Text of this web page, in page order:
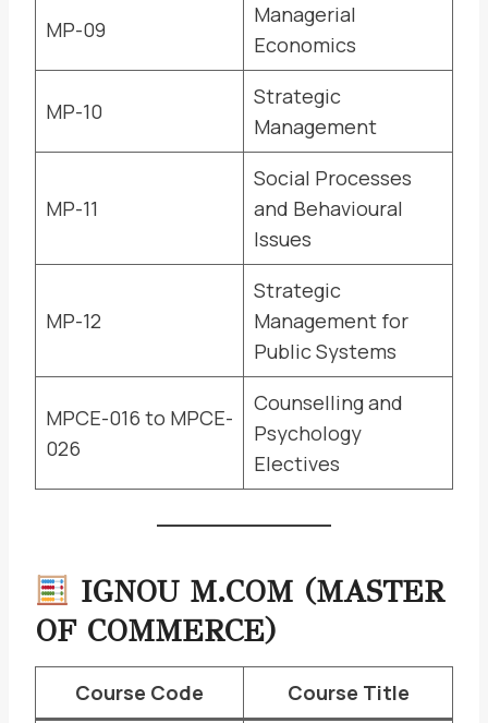
MP-09
Managerial
Economics
MP-10
Strategic
Management
MP-11
Social Processes
and Behavioural
Issues
MP-12
Strategic
Management for
Public Systems
MPCE-016 to MPCE-
026
Counselling and
Psychology
Electives
IGNOU M.COM (MASTER
OF COMMERCE)
Course Code Course Title